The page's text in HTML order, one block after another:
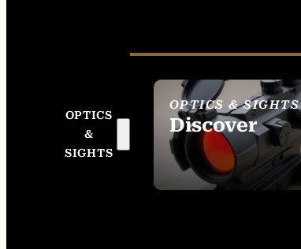
OPTICS
&
SIGHTS
OPTICS & SIGHTS
Discover
SEE ALL OPTICS &
SIGHTS